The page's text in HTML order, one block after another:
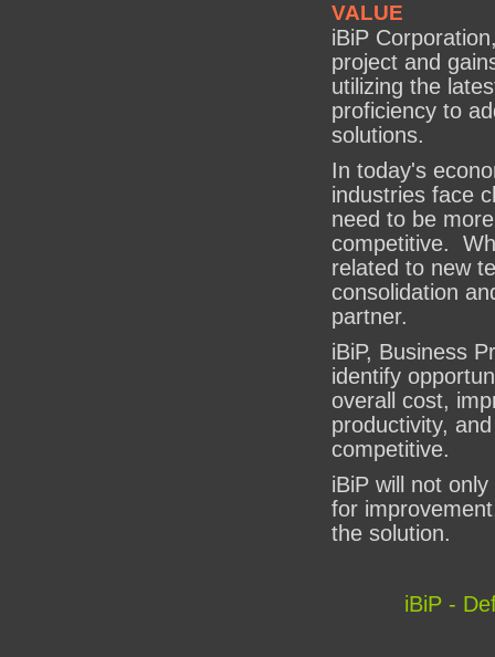
VALUE
iBiP
project and
utilizing the
proficiency to
solutions.
In today's
industries face
need to be
competitive.
related to new
consolidation
partner.
iBiP, Business
identify
overall cost,
productivity,
competitive.
iBiP will not
for
the solution.
iBiP -